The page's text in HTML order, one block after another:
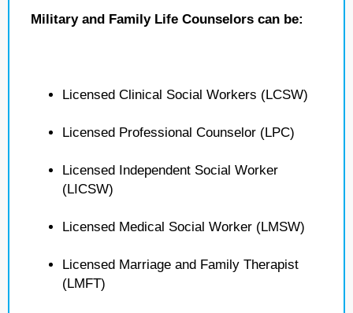
Military and Family Life Counselors can be:
Licensed Clinical Social Workers (LCSW)
Licensed Professional Counselor (LPC)
Licensed Independent Social Worker
(LICSW)
Licensed Medical Social Worker (LMSW)
Licensed Marriage and Family Therapist
(LMFT)